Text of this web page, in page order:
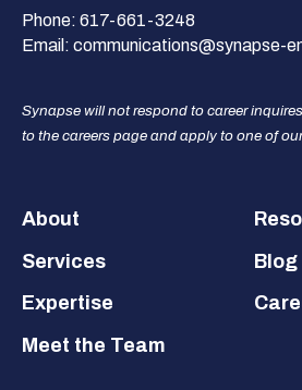
Phone: 617-661-3248
Email: communications@synapse-
Synapse will not respond to career
to the careers page and apply to one of
Footer
About
Services
Expertise
Meet the Team
Blog